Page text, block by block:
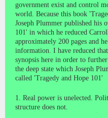
government exist and control
world. Because this book
Joseph Plummer published his
101' in which he reduced
approximately 200 pages and
information. I have reduced
synopsis here in order to
the deep state which Joseph
called 'Tragedy and Hope 101'
1. Real power is unelected.
structure does not.